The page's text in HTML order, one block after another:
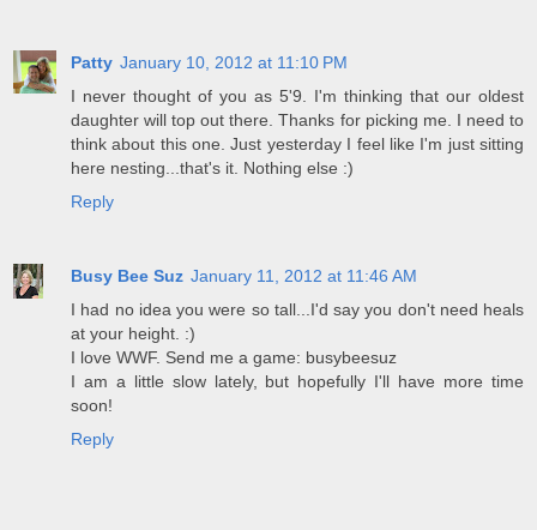
Patty January 10, 2012 at 11:10 PM
I never thought of you as 5'9. I'm thinking that our oldest
daughter will top out there. Thanks for picking me. I need to
think about this one. Just yesterday I feel like I'm just sitting
here nesting...that's it. Nothing else :)
Reply
Busy Bee Suz January 11, 2012 at 11:46 AM
I had no idea you were so tall...I'd say you don't need heals
at your height. :)
I love WWF. Send me a game: busybeesuz
I am a little slow lately, but hopefully I'll have more time
soon!
Reply